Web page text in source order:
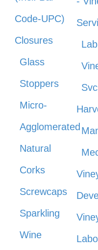
Code-UPC)
Closures
Glass
Stoppers
Micro-
Agglomerated
Natural
Corks
Screwcaps
Sparkling
Wine